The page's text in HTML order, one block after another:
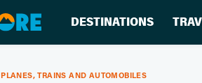
DESTINATIONS
PLANES, TRAINS AND AUTOMOBILES